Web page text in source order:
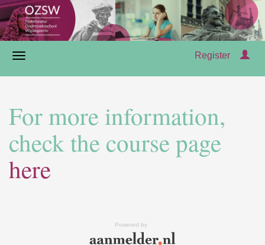
Register
For more information,
check the course page
here
Powered by